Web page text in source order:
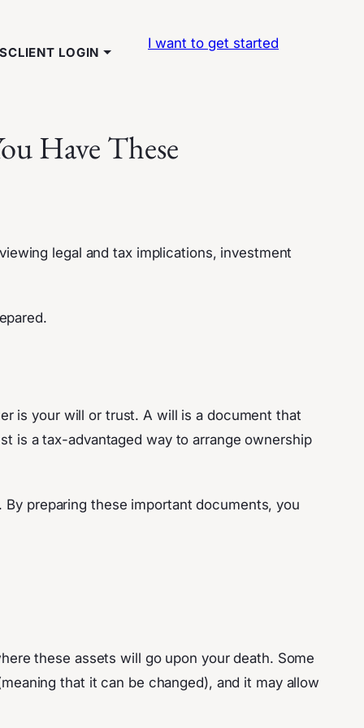
CLIENT LOGIN
I want to get started
Have These
legal and tax implications, investment
is your will or trust. A will is a document that
is a tax-advantaged way to arrange ownership
preparing these important documents, you
these assets will go upon your death. Some
that it can be changed), and it may allow